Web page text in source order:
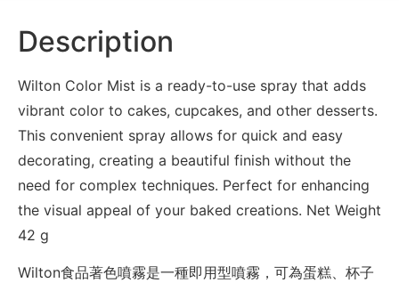
Description
Wilton Color Mist is a ready-to-use spray that adds
vibrant color to cakes, cupcakes, and other desserts.
This convenient spray allows for quick and easy
decorating, creating a beautiful finish without the
need for complex techniques. Perfect for enhancing
the visual appeal of your baked creations. Net Weight
42 g
Wilton食品著色噴霧是一種即用型噴霧，可為蛋糕、杯子